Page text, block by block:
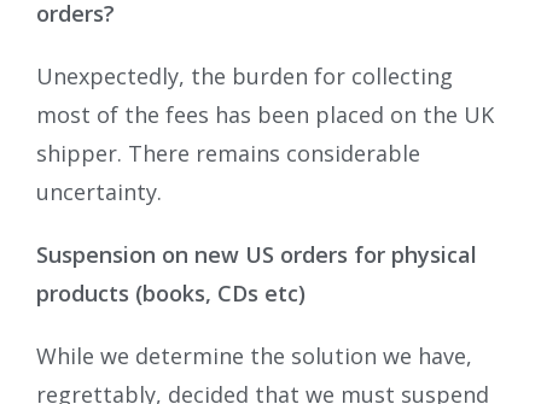
orders?
Unexpectedly, the burden for collecting
most of the fees has been placed on the UK
shipper. There remains considerable
uncertainty.
Suspension on new US orders for physical
products (books, CDs etc)
While we determine the solution we have,
regrettably, decided that we must suspend